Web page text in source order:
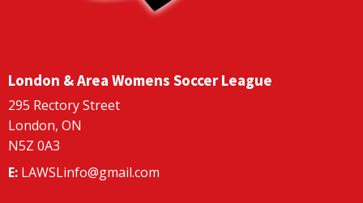
London & Area Womens Soccer League
295 Rectory Street
London, ON
N5Z 0A3
E: LAWSLinfo@gmail.com